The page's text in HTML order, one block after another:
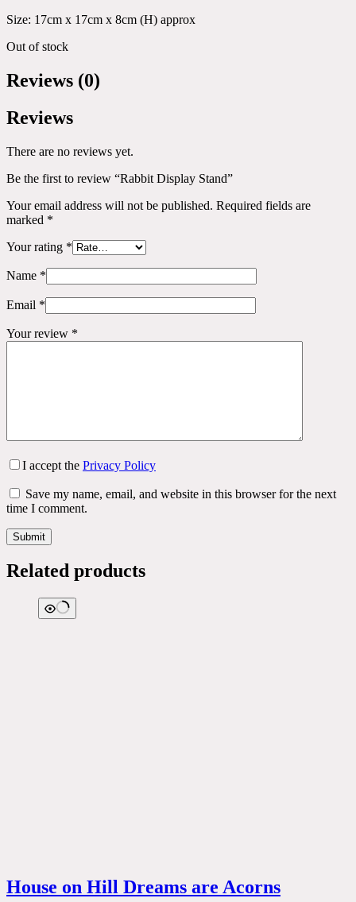
Size: 17cm x 17cm x 8cm (H) approx
Out of stock
Reviews (0)
Reviews
There are no reviews yet.
Be the first to review “Rabbit Display Stand”
Your email address will not be published. Required fields are
marked *
Your rating *
Name *
Email *
Your review *
I accept the Privacy Policy
Save my name, email, and website in this browser for the next
time I comment.
Submit
Related products
House on Hill Dreams are Acorns